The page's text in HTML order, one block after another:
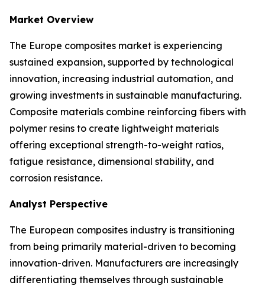
Market Overview
The Europe composites market is experiencing
sustained expansion, supported by technological
innovation, increasing industrial automation, and
growing investments in sustainable manufacturing.
Composite materials combine reinforcing fibers with
polymer resins to create lightweight materials
offering exceptional strength-to-weight ratios,
fatigue resistance, dimensional stability, and
corrosion resistance.
Analyst Perspective
The European composites industry is transitioning
from being primarily material-driven to becoming
innovation-driven. Manufacturers are increasingly
differentiating themselves through sustainable